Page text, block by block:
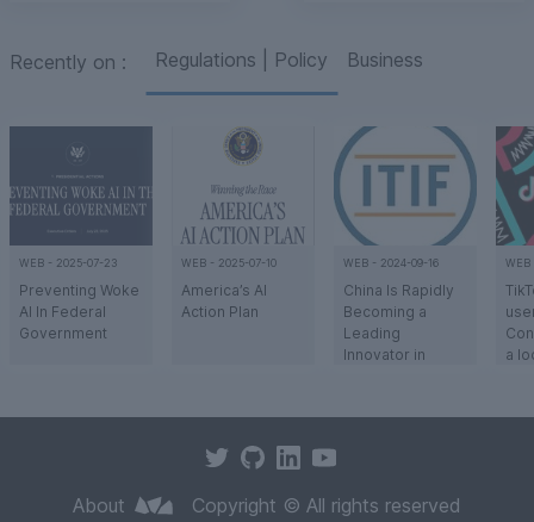
Recently on : Regulations | Policy Business
WEB - 2025-07-23
Preventing Woke
AI In Federal
Government
compromising
WEB - 2025-07-10
America’s AI
Action Plan
dominance, the
US outlined a
strategy for
WEB - 2024-09-16
China Is Rapidly
Becoming a
Leading
Innovator in
advanced
WEB
a
About Copyright © All rights reserved
a a a a